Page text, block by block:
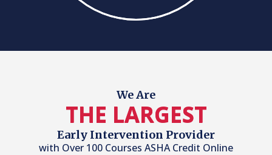
We Are
THE LARGEST
Early Intervention Provider
with Over 100 Courses ASHA Credit Online